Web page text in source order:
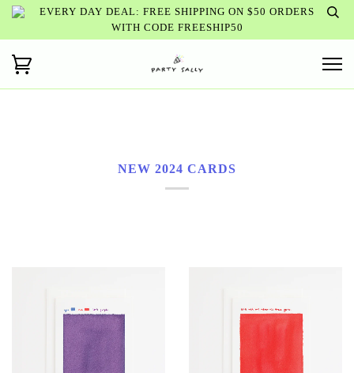
EVERY DAY DEAL: FREE SHIPPING ON $50 ORDERS
WITH CODE FREESHIP50
NEW 2024 CARDS